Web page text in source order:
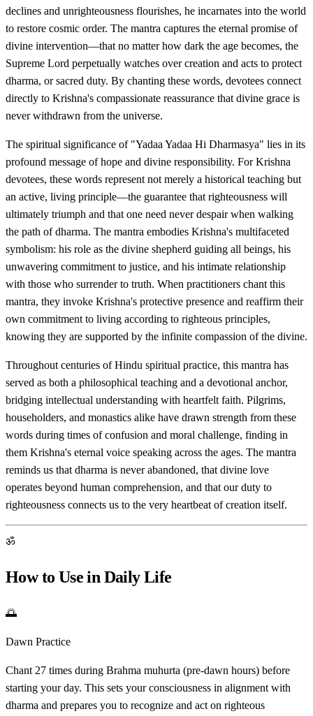
declines and unrighteousness flourishes, he incarnates into the world
to restore cosmic order. The mantra captures the eternal promise of
divine intervention—that no matter how dark the age becomes, the
Supreme Lord perpetually watches over creation and acts to protect
dharma, or sacred duty. By chanting these words, devotees connect
directly to Krishna's compassionate reassurance that divine grace is
never withdrawn from the universe.
The spiritual significance of "Yadaa Yadaa Hi Dharmasya" lies in its
profound message of hope and divine responsibility. For Krishna
devotees, these words represent not merely a historical teaching but
an active, living principle—the guarantee that righteousness will
ultimately triumph and that one need never despair when walking
the path of dharma. The mantra embodies Krishna's multifaceted
symbolism: his role as the divine shepherd guiding all beings, his
unwavering commitment to justice, and his intimate relationship
with those who surrender to truth. When practitioners chant this
mantra, they invoke Krishna's protective presence and reaffirm their
own commitment to living according to righteous principles,
knowing they are supported by the infinite compassion of the divine.
Throughout centuries of Hindu spiritual practice, this mantra has
served as both a philosophical teaching and a devotional anchor,
bridging intellectual understanding with heartfelt faith. Pilgrims,
householders, and monastics alike have drawn strength from these
words during times of confusion and moral challenge, finding in
them Krishna's eternal voice speaking across the ages. The mantra
reminds us that dharma is never abandoned, that divine love
operates beyond human comprehension, and that our duty to
righteousness connects us to the very heartbeat of creation itself.
ॐ
How to Use in Daily Life
🌅
Dawn Practice
Chant 27 times during Brahma muhurta (pre-dawn hours) before
starting your day. This sets your consciousness in alignment with
dharma and prepares you to recognize and act on righteous